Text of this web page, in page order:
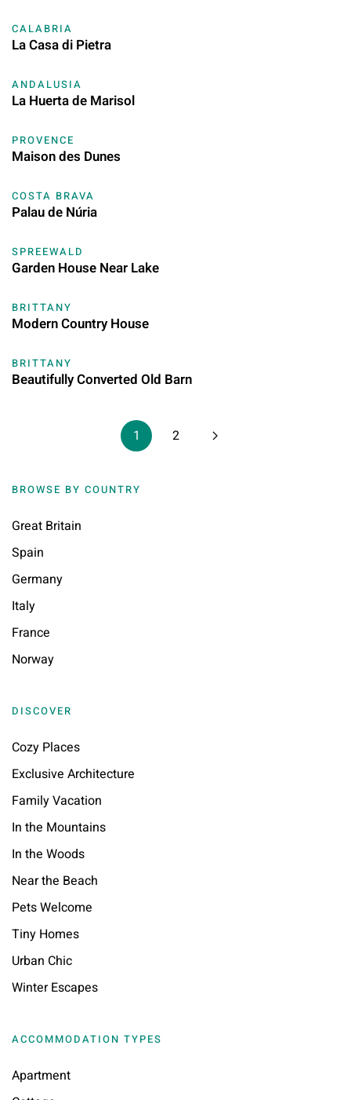
CALABRIA
La Casa di Pietra
ANDALUSIA
La Huerta de Marisol
PROVENCE
Maison des Dunes
COSTA BRAVA
Palau de Núria
SPREEWALD
Garden House Near Lake
BRITTANY
Modern Country House
BRITTANY
Beautifully Converted Old Barn
1 2
BROWSE BY COUNTRY
Great Britain
Spain
Germany
Italy
France
Norway
DISCOVER
Cozy Places
Exclusive Architecture
Family Vacation
In the Mountains
In the Woods
Near the Beach
Pets Welcome
Tiny Homes
Urban Chic
Winter Escapes
ACCOMMODATION TYPES
Apartment